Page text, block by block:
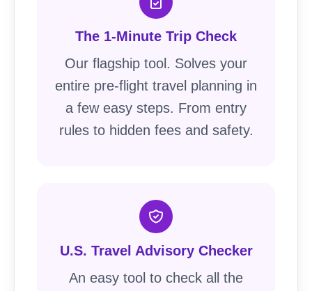
The 1-Minute Trip Check
Our flagship tool. Solves your
entire pre-flight travel planning in
a few easy steps. From entry
rules to hidden fees and safety.
U.S. Travel Advisory Checker
An easy tool to check all the